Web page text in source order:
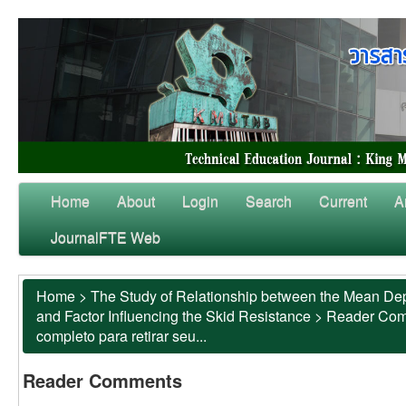
Home About Login Search Current
JournalFTE Web
Home > The Study of Relationship between the Mean
and Factor Influencing the Skid Resistance > Reader
completo para retirar seu...
Reader Comments